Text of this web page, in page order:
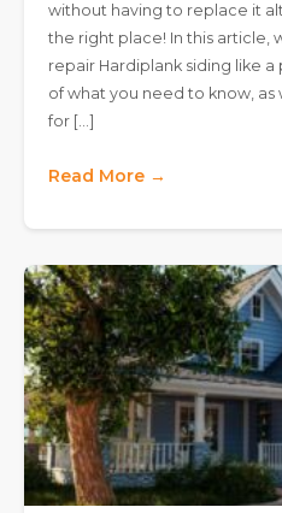
without having to replace it
the right place! In this article,
repair Hardiplank siding like a
of what you need to know, as
for […]
Read More →